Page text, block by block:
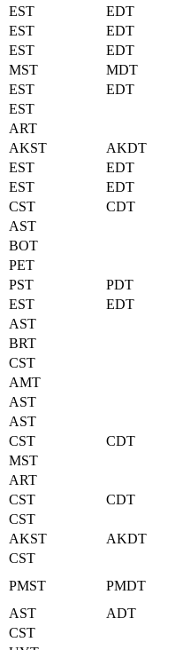
EST
EDT
EST
EDT
EST
EDT
MST
MDT
EST
EDT
EST
ART
AKST
AKDT
EST
EDT
EST
EDT
CST
CDT
AST
BOT
PET
PST
PDT
EST
EDT
AST
BRT
CST
AMT
AST
AST
CST
CDT
MST
ART
CST
CDT
CST
AKST
AKDT
CST
PMST
PMDT
AST
ADT
CST